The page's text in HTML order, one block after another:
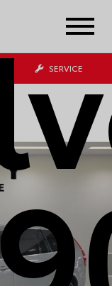
SERVICE